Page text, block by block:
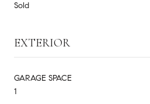
Sold
EXTERIOR
GARAGE SPACE
1